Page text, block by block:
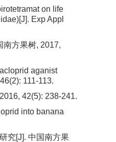
on life
Exp Appl
南方果树, 2017,
aganist
111-113.
42(5): 238-241.
into banana
究[J]. 中国南方果